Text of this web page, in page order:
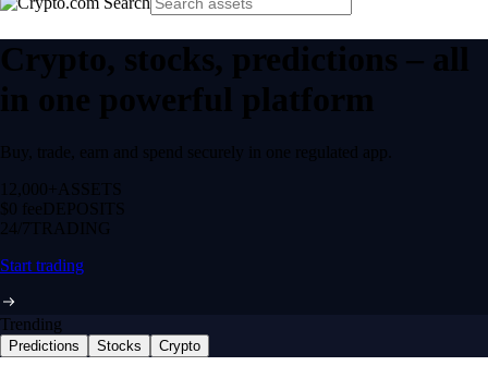
Crypto, stocks, predictions – all
in one powerful platform
Buy, trade, earn and spend securely in one regulated app.
12,000+ ASSETS
$0 feeDEPOSITS
24/7 TRADING
Start trading
Trending
Predictions Stocks Crypto